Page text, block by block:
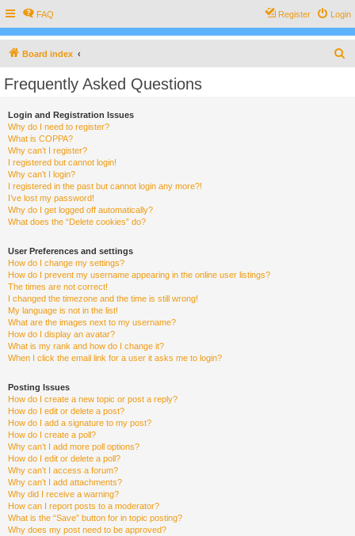
FAQ Login
Register
Board index
Frequently Asked Questions
Login and Registration Issues
Why do I need to register?
What is COPPA?
Why can’t I register?
I registered but cannot login!
Why can’t I login?
I registered in the past but cannot login any more?!
I’ve lost my password!
Why do I get logged off automatically?
What does the “Delete cookies” do?
User Preferences and settings
How do I change my settings?
How do I prevent my username appearing in the online user listings?
The times are not correct!
I changed the timezone and the time is still wrong!
My language is not in the list!
What are the images next to my username?
How do I display an avatar?
What is my rank and how do I change it?
When I click the email link for a user it asks me to login?
Posting Issues
How do I create a new topic or post a reply?
How do I edit or delete a post?
How do I add a signature to my post?
How do I create a poll?
Why can’t I add more poll options?
How do I edit or delete a poll?
Why can’t I access a forum?
Why can’t I add attachments?
Why did I receive a warning?
How can I report posts to a moderator?
What is the “Save” button for in topic posting?
Why does my post need to be approved?